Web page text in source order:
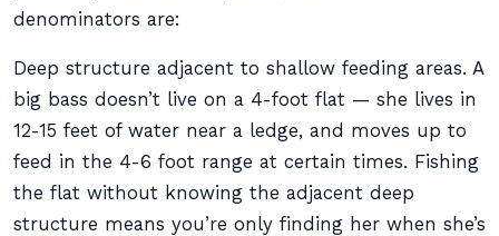
denominators are:
Deep structure adjacent to shallow feeding areas. A
big bass doesn’t live on a 4-foot flat — she lives in
12-15 feet of water near a ledge, and moves up to
feed in the 4-6 foot range at certain times. Fishing
the flat without knowing the adjacent deep
structure means you’re only finding her when she’s